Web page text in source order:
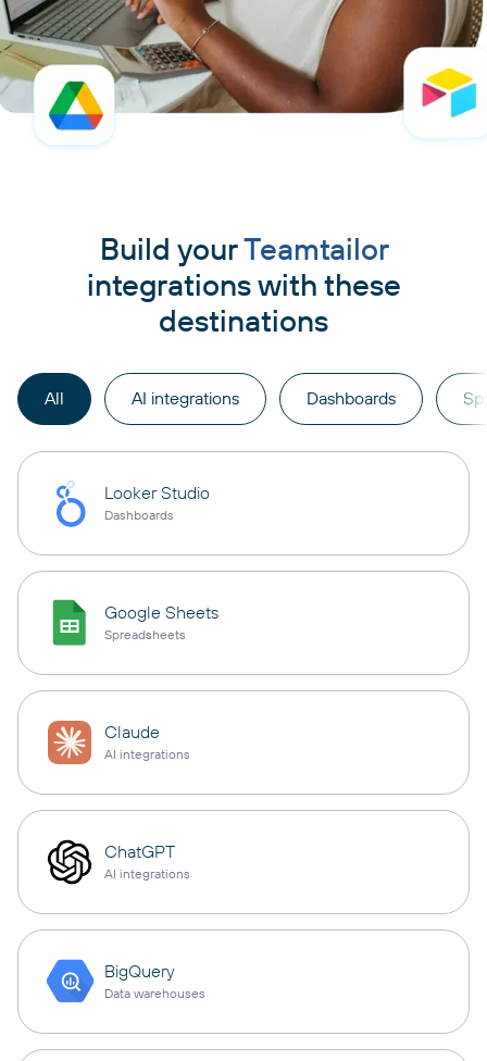
Build yourTeamtailor
integrations with these
destinations
All AI integrations Dashboards
Looker Studio
Dashboards
Google Sheets
Spreadsheets
Claude
AI integrations
ChatGPT
AI integrations
BigQuery
Data warehouses